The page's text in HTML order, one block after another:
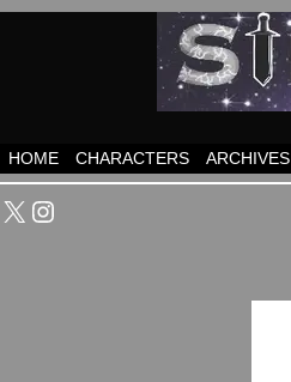
HOME CHARACTERS ARCHIVES
X Instagram